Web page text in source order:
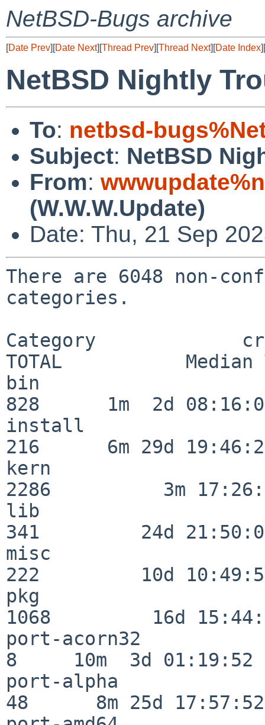
NetBSD-Bugs archive
[Date Prev][Date Next][Thread Prev][Thread Next][Date Index][
NetBSD Nightly
To: netbsd-
Subject: NetBSD
From:
(W.W.W.Update)
Date: Thu, 21 Sep
There are 6048 non-
categories.
Category
TOTAL           Median
bin
828      1m  2d
install
216      6m 29d
kern
2286          3m
lib
341         24d
misc
222         10d
pkg
1068         16d
port-acorn32
8     10m  3d 01:19:52
port-alpha
48      8m 25d 17:57:52